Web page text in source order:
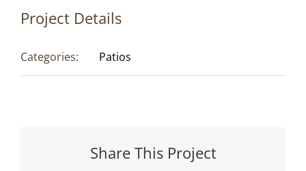
Project Details
Categories: Patios
Share This Project